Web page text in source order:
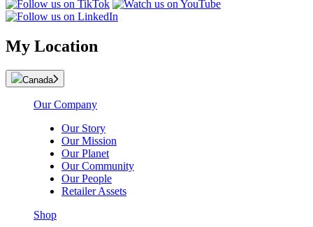
My Location
Canada
Our Company
Our Story
Our Mission
Our Planet
Our Community
Our People
Retailer Assets
Shop